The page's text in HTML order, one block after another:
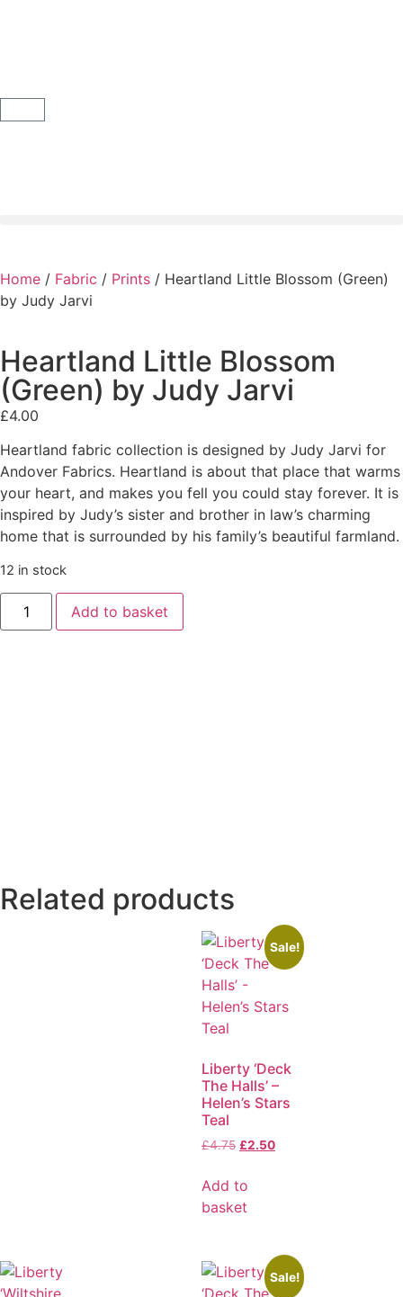
Home / Fabric / Prints / Heartland Little Blossom (Green)
by Judy Jarvi
Heartland Little Blossom
(Green) by Judy Jarvi
£4.00
Heartland fabric collection is designed by Judy Jarvi for
Andover Fabrics. Heartland is about that place that warms
your heart, and makes you fell you could stay forever. It is
inspired by Judy’s sister and brother in law’s charming
home that is surrounded by his family’s beautiful farmland.
12 in stock
Add to basket
Related products
Sale!
Liberty ‘Deck
The Halls’ –
Helen’s Stars
Teal
£4.75 £2.50
Add to
basket
Sale!